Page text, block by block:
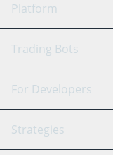
Platform
GRID Bot
Signal Bot
SmartTrade
Trading Bots
Binance
Bitfinex
For Developers
API Reference
Strategies